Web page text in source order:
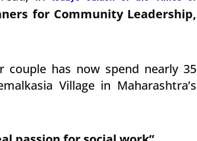
for Community Leadership,
has now spend nearly 35
Village in Maharashtra’s